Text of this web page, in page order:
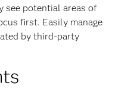
see potential areas of
first. Easily manage
by third-party